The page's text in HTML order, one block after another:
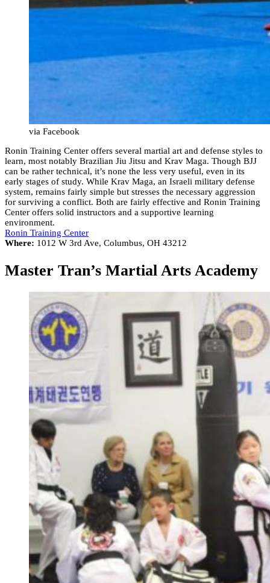
via Facebook
Ronin Training Center offers several martial art and defense styles to
learn, most notably Brazilian Jiu Jitsu and Krav Maga. Though BJJ
can be rather technical, it’s none the less very useful, even in its
early stages of study. While Krav Maga, an Israeli military defense
system, remains fairly simple but stresses the necessary aggression
for surviving a conflict. Both are fairly effective and Ronin Training
Center offers solid instructors and a supportive learning
environment.
Ronin Training Center
Where: 1012 W 3rd Ave, Columbus, OH 43212
Master Tran’s Martial Arts Academy